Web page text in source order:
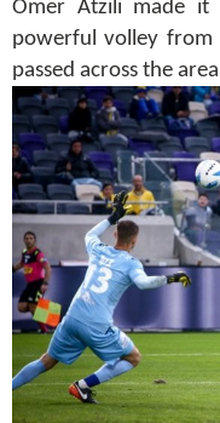
Omer Atzili made
powerful volley
passed across the